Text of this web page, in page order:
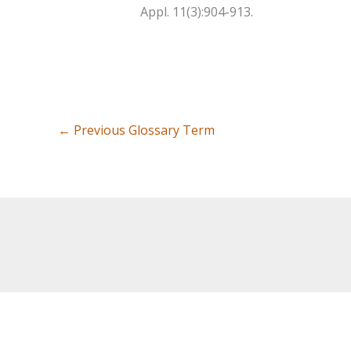
Appl. 11(3):904-913.
← Previous Glossary Term